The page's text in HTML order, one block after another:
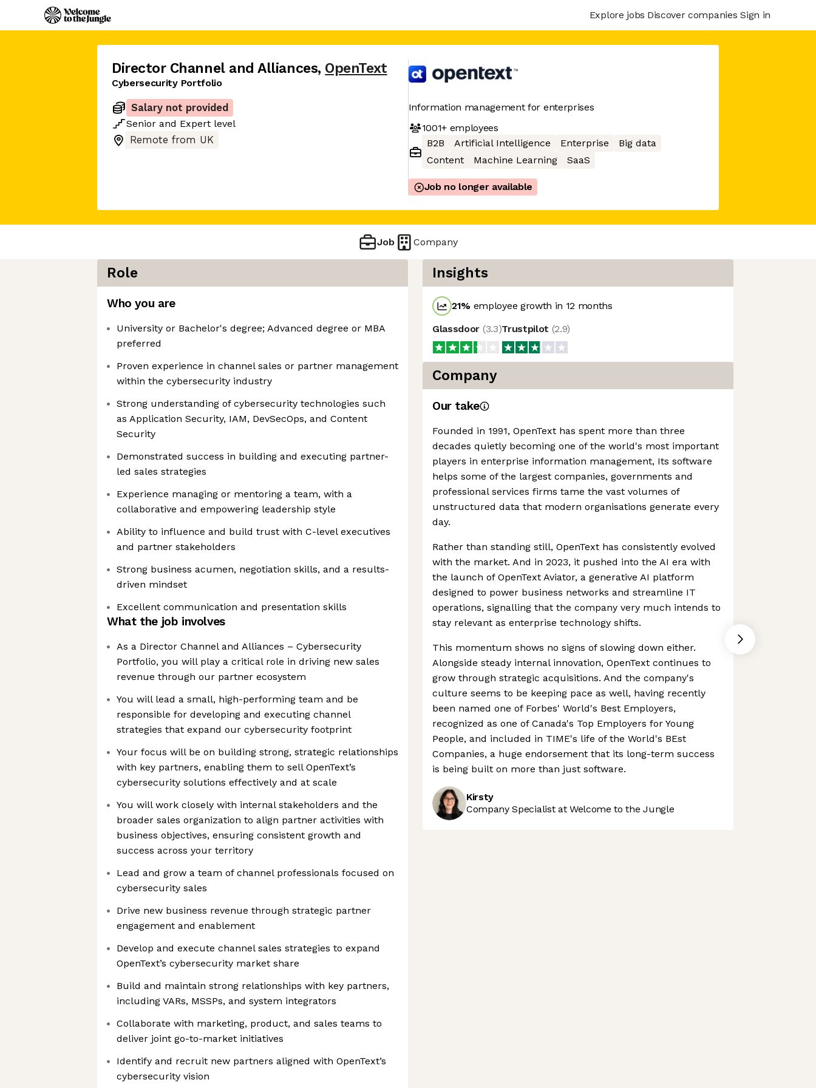
We're the cookies
Explore jobs Discover companies Sign in
Director Channel and Alliances, OpenText
Cybersecurity Portfolio
Salary not provided
Senior and Expert level
Remote from UK
Information management for enterprises
1001+employees
B2B
Artificial Intelligence Enterprise
Big data
Content
Machine Learning SaaS
Job no longer available
Job Company
Role
Who you are
University or Bachelor's degree; Advanced degree or MBA
preferred
Proven experience in channel sales or partner management
within the cybersecurity industry
Strong understanding of cybersecurity technologies such
as Application Security, IAM, DevSecOps, and Content
Security
Demonstrated success in building and executing partner-
led sales strategies
Experience managing or mentoring a team, with a
collaborative and empowering leadership style
Ability to influence and build trust with C-level executives
and partner stakeholders
Strong business acumen, negotiation skills, and a results-
driven mindset
Excellent communication and presentation skills
What the job involves
As a Director Channel and Alliances – Cybersecurity
Portfolio, you will play a critical role in driving new sales
revenue through our partner ecosystem
You will lead a small, high-performing team and be
responsible for developing and executing channel
strategies that expand our cybersecurity footprint
Your focus will be on building strong, strategic relationships
with key partners, enabling them to sell OpenText’s
cybersecurity solutions effectively and at scale
You will work closely with internal stakeholders and the
broader sales organization to align partner activities with
business objectives, ensuring consistent growth and
success across your territory
Lead and grow a team of channel professionals focused on
cybersecurity sales
Drive new business revenue through strategic partner
engagement and enablement
Develop and execute channel sales strategies to expand
OpenText’s cybersecurity market share
Build and maintain strong relationships with key partners,
including VARs, MSSPs, and system integrators
Collaborate with marketing, product, and sales teams to
deliver joint go-to-market initiatives
Identify and recruit new partners aligned with OpenText’s
cybersecurity vision
Insights
21% employee growth in 12 months
Glassdoor (3.3)Trustpilot (2.9)
Company
Our take
Founded in 1991, OpenText has spent more than three
decades quietly becoming one of the world's most important
players in enterprise information management, Its software
helps some of the largest companies, governments and
professional services firms tame the vast volumes of
unstructured data that modern organisations generate every
day.
Rather than standing still, OpenText has consistently evolved
with the market. And in 2023, it pushed into the AI era with
the launch of OpenText Aviator, a generative AI platform
designed to power business networks and streamline IT
operations, signalling that the company very much intends to
stay relevant as enterprise technology shifts.
This momentum shows no signs of slowing down either.
Alongside steady internal innovation, OpenText continues to
grow through strategic acquisitions. And the company's
culture seems to be keeping pace as well, having recently
been named one of Forbes' World's Best Employers,
recognized as one of Canada's Top Employers for Young
People, and included in TIME's life of the World's BEst
Companies, a huge endorsement that its long-term success
is being built on more than just software.
Kirsty
Company Specialist at Welcome to the Jungle